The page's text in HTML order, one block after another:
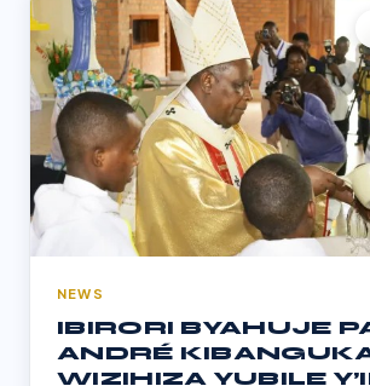
NEWS
IBIRORI BYAHUJE
ANDRÉ
WIZIHIZA YUBILE